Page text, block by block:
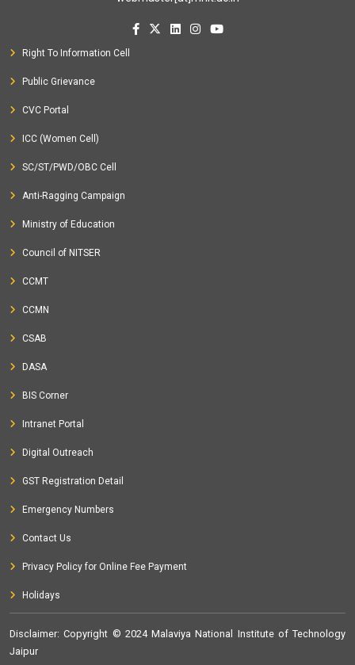
Right To Information Cell
Public Grievance
CVC Portal
ICC (Women Cell)
SC/ST/PWD/OBC Cell
Anti-Ragging Campaign
Ministry of Education
Council of NITSER
CCMT
CCMN
CSAB
DASA
BIS Corner
Intranet Portal
Digital Outreach
GST Registration Detail
Emergency Numbers
Contact Us
Privacy Policy for Online Fee Payment
Holidays
Disclaimer: Copyright © 2024 Malaviya National Institute of Technology
Jaipur